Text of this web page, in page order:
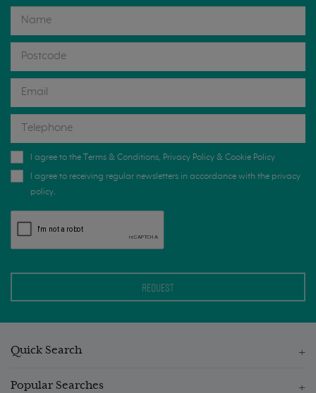
I agree to the Terms & Conditions, Privacy Policy & Cookie Policy
I agree to receiving regular newsletters in accordance with the privacy
policy.
Quick Search
Popular Searches